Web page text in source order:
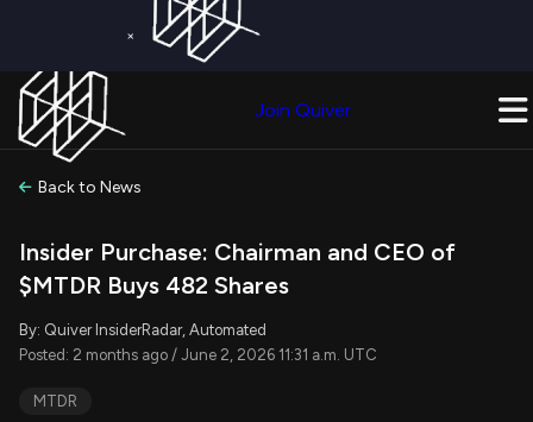
×
Join Quiver
Back to News
Insider Purchase: Chairman and CEO of
$MTDR Buys 482 Shares
By: Quiver InsiderRadar, Automated
Posted: 2 months ago / June 2, 2026 11:31 a.m. UTC
MTDR